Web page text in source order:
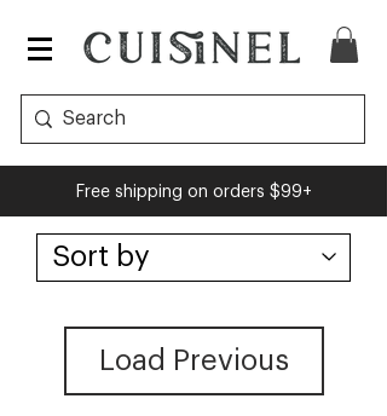
Free shipping on orders $99+
Load Previous